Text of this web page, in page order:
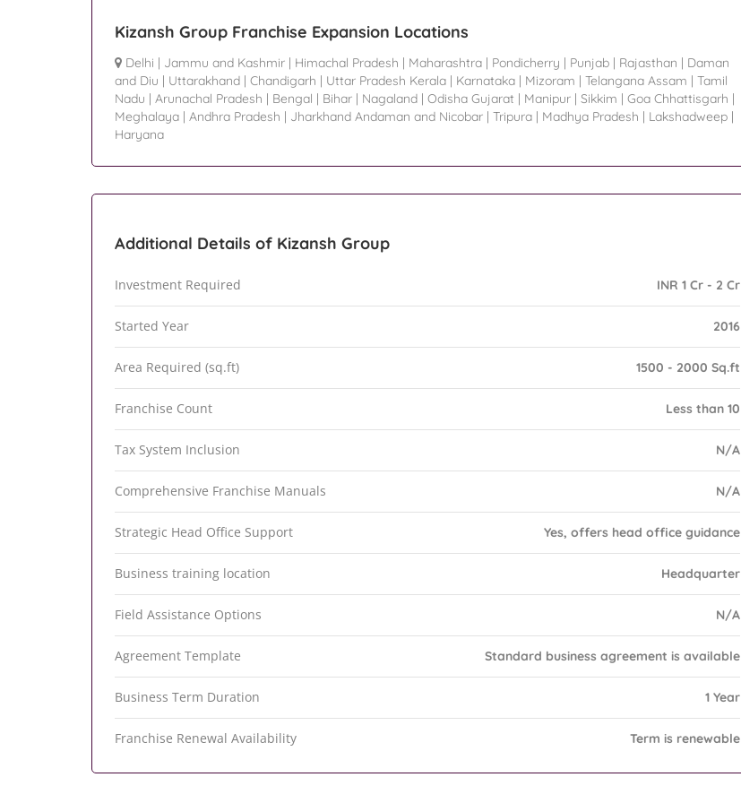
Kizansh Group Franchise Expansion Locations
Delhi | Jammu and Kashmir | Himachal Pradesh | Maharashtra | Pondicherry | Punjab | Rajasthan | Daman
and Diu | Uttarakhand | Chandigarh | Uttar Pradesh Kerala | Karnataka | Mizoram | Telangana Assam | Tamil
Nadu | Arunachal Pradesh | Bengal | Bihar | Nagaland | Odisha Gujarat | Manipur | Sikkim | Goa Chhattisgarh |
Meghalaya | Andhra Pradesh | Jharkhand Andaman and Nicobar | Tripura | Madhya Pradesh | Lakshadweep |
Haryana
Additional Details of Kizansh Group
Investment Required INR 1 Cr - 2 Cr
Started Year 2016
Area Required (sq.ft) 1500 - 2000 Sq.ft
Franchise Count Less than 10
Tax System Inclusion N/A
Comprehensive Franchise Manuals N/A
Strategic Head Office Support Yes, offers head office guidance
Business training location Headquarter
Field Assistance Options N/A
Agreement Template Standard business agreement is available
Business Term Duration 1 Year
Franchise Renewal Availability Term is renewable